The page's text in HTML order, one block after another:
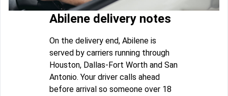
Abilene delivery notes
On the delivery end, Abilene is
served by carriers running through
Houston, Dallas-Fort Worth and San
Antonio. Your driver calls ahead
before arrival so someone over 18